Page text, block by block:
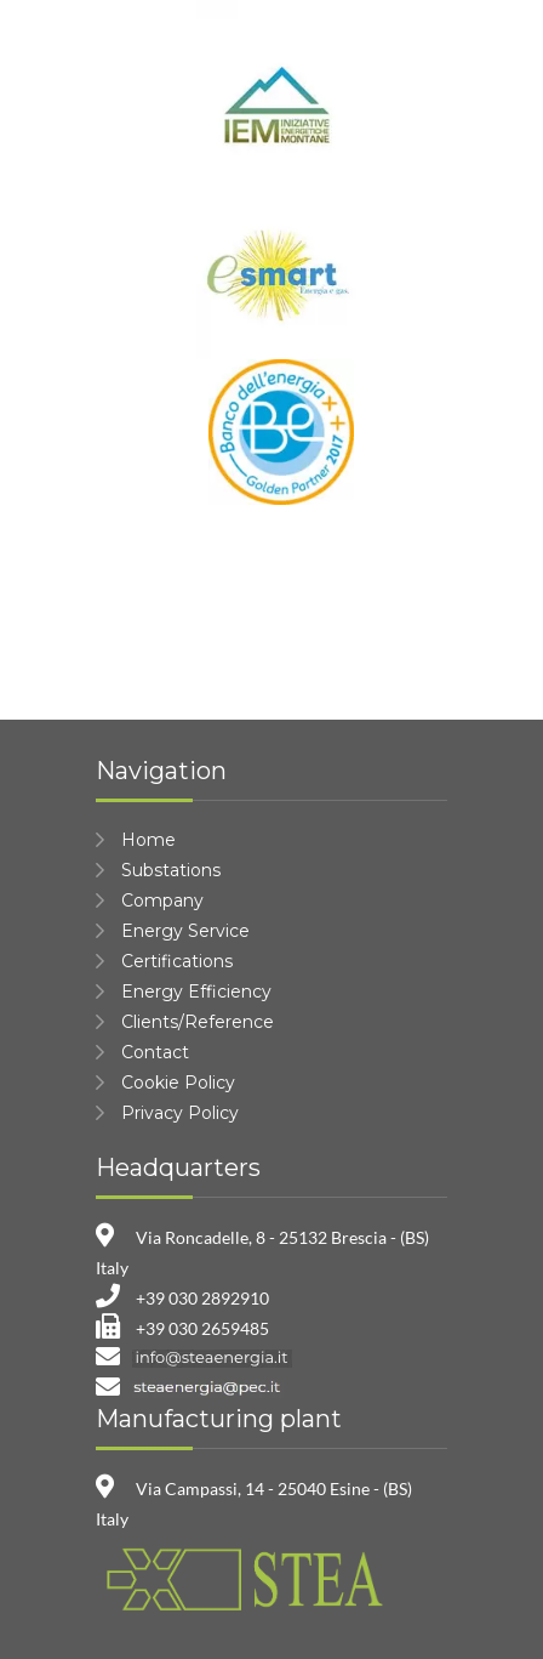
Navigation
Home
Substations
Company
Energy Service
Certifications
Energy Efficiency
Clients/Reference
Contact
Cookie Policy
Privacy Policy
Headquarters
Via Roncadelle, 8 - 25132 Brescia - (BS)
Italy
+39 030 2892910
+39 030 2659485
Manufacturing plant
Via Campassi, 14 - 25040 Esine - (BS)
Italy